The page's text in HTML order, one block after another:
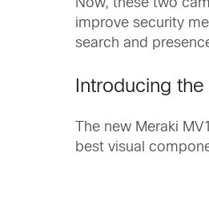
Now, these two
improve security
search and
Introducing
The new Meraki
best visual